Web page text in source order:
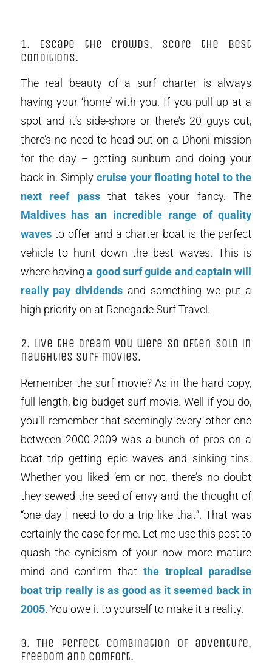
1. Escape the crowds, score the best
conditions.
The real beauty of a surf charter is always
having your ‘home’ with you. If you pull up at a
spot and it’s side-shore or there’s 20 guys out,
there’s no need to head out on a Dhoni mission
for the day – getting sunburn and doing your
back in. Simply cruise your floating hotel to the
next reef passthat takes your fancy. The
Maldives has an incredible range of quality
wavesto offer and a charter boat is the perfect
vehicle to hunt down the best waves. This is
where havinga good surf guide and captain will
really pay dividends and something we put a
high priority on at Renegade Surf Travel.
2. Live the dream you were so often sold in
naughties surf movies.
Remember the surf movie? As in the hard copy,
full length, big budget surf movie. Well if you do,
you’ll remember that seemingly every other one
between 2000-2009 was a bunch of pros on a
boat trip getting epic waves and sinking tins.
Whether you liked ’em or not, there’s no doubt
they sewed the seed of envy and the thought of
“one day I need to do a trip like that”. That was
certainly the case for me. Let me use this post to
quash the cynicism of your now more mature
mind and confirm that the tropical paradise
boat trip really is as good as it seemed back in
2005. You owe it to yourself to make it a reality.
3. The perfect combination of adventure,
freedom and comfort.